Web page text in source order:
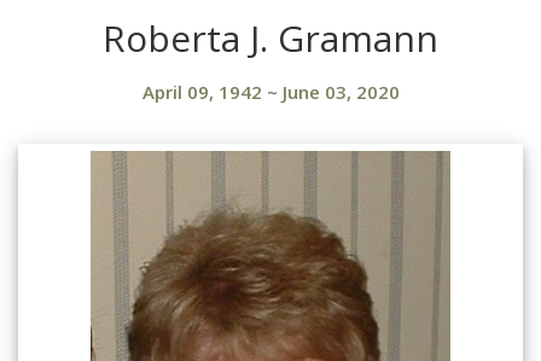
Roberta J. Gramann
April 09, 1942 ~ June 03, 2020